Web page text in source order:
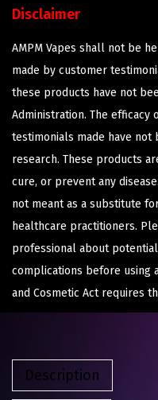
Disclaimer
AMPM Vapes shall not be
made by customer
these products have not
Administration. The efficacy
testimonials made have not
research. These products
cure, or prevent any
not meant as a substitute
healthcare practitioners.
professional about
complications before using
and Cosmetic Act requires
Description